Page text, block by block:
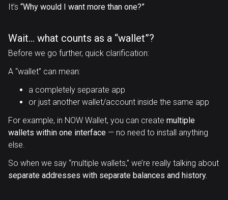
It’s “Why would I want more than one?”
Wait… what counts as a “wallet”?
Before we go further, quick clarification:
A “wallet” can mean:
a completely separate app
or just another wallet/account inside the same app
For example, in NOW Wallet, you can create multiple
wallets within one interface — no need to install anything
else.
So when we say “multiple wallets,” we’re really talking about
separate addresses with separate balances and history.